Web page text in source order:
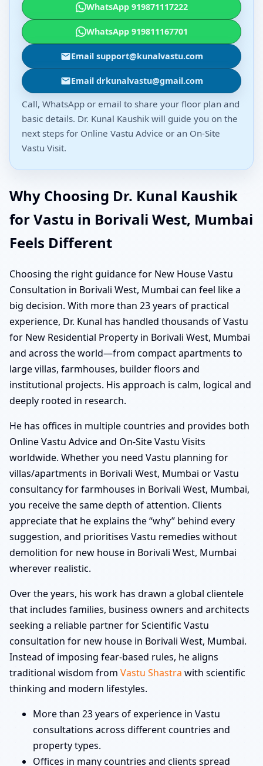
WhatsApp 919871117222
WhatsApp 919811167701
Email support@kunalvastu.com
Email drkunalvastu@gmail.com
Call, WhatsApp or email to share your floor plan and
basic details. Dr. Kunal Kaushik will guide you on the
next steps for Online Vastu Advice or an On-Site
Vastu Visit.
Why Choosing Dr. Kunal Kaushik
for Vastu in Borivali West, Mumbai
Feels Different
Choosing the right guidance for New House Vastu
Consultation in Borivali West, Mumbai can feel like a
big decision. With more than 23 years of practical
experience, Dr. Kunal has handled thousands of Vastu
for New Residential Property in Borivali West, Mumbai
and across the world—from compact apartments to
large villas, farmhouses, builder floors and
institutional projects. His approach is calm, logical and
deeply rooted in research.
He has offices in multiple countries and provides both
Online Vastu Advice and On-Site Vastu Visits
worldwide. Whether you need Vastu planning for
villas/apartments in Borivali West, Mumbai or Vastu
consultancy for farmhouses in Borivali West, Mumbai,
you receive the same depth of attention. Clients
appreciate that he explains the “why” behind every
suggestion, and prioritises Vastu remedies without
demolition for new house in Borivali West, Mumbai
wherever realistic.
Over the years, his work has drawn a global clientele
that includes families, business owners and architects
seeking a reliable partner for Scientific Vastu
consultation for new house in Borivali West, Mumbai.
Instead of imposing fear-based rules, he aligns
traditional wisdom from Vastu Shastra with scientific
thinking and modern lifestyles.
More than 23 years of experience in Vastu
consultations across different countries and
property types.
Offices in many countries and clients spread